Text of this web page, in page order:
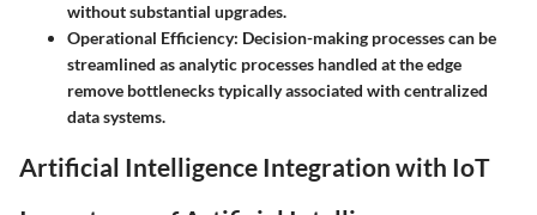
without substantial upgrades.
Operational Efficiency: Decision-making processes can be
streamlined as analytic processes handled at the edge
remove bottlenecks typically associated with centralized
data systems.
Artificial Intelligence Integration with IoT